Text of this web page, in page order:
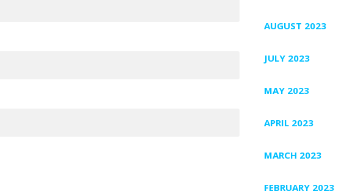
AUGUST 2023
JULY 2023
MAY 2023
APRIL 2023
MARCH 2023
FEBRUARY 2023